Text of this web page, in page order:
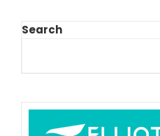
Search